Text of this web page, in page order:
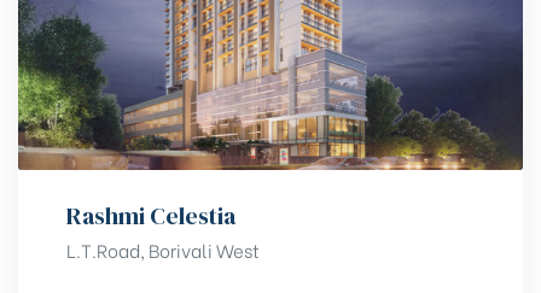
Rashmi Celestia
L.T.Road, Borivali West